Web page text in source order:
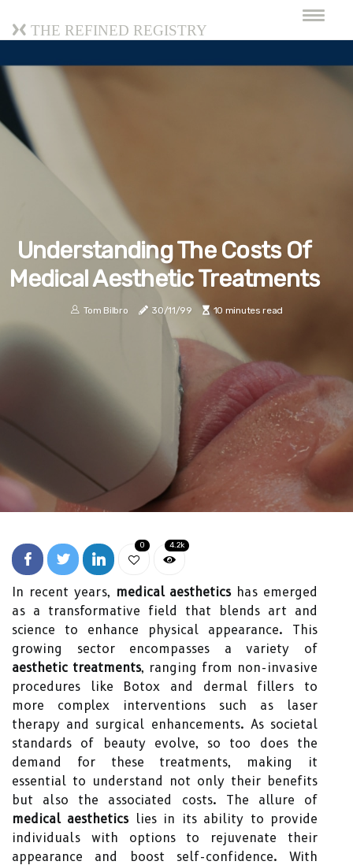
The Refined Registry
Understanding The Costs Of
Medical Aesthetic Treatments
Tom Bilbro 30/11/99 10 minutes read
0 4.2k
In recent years, medical aestheticshas emerged
as a transformative field that blends art and
science to enhance physical appearance. This
growing sector encompasses a variety of
aesthetic treatments, ranging from non-invasive
procedures like Botox and dermal fillers to
more complex interventions such as laser
therapy and surgical enhancements. As societal
standards of beauty evolve, so too does the
demand for these treatments, making it
essential to understand not only their benefits
but also the associated costs. The allure of
medical aestheticslies in its ability to provide
individuals with options to rejuvenate their
appearance and boost self-confidence. With